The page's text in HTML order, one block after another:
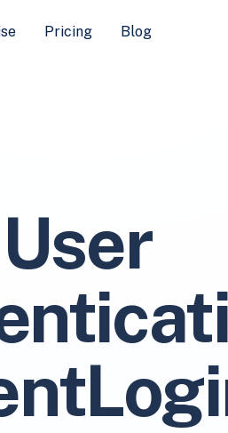
Pricing Blog
User